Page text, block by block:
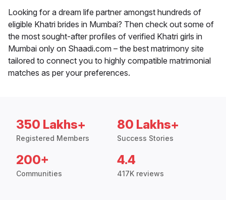
Looking for a dream life partner amongst hundreds of
eligible Khatri brides in Mumbai? Then check out some of
the most sought-after profiles of verified Khatri girls in
Mumbai only on Shaadi.com – the best matrimony site
tailored to connect you to highly compatible matrimonial
matches as per your preferences.
350 Lakhs+
Registered Members
80 Lakhs+
Success Stories
200+
Communities
4.4
417K reviews